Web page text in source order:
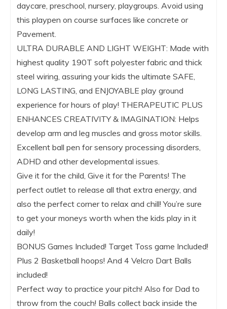
daycare, preschool, nursery, playgroups. Avoid using
this playpen on course surfaces like concrete or
Pavement.
ULTRA DURABLE AND LIGHT WEIGHT: Made with
highest quality 190T soft polyester fabric and thick
steel wiring, assuring your kids the ultimate SAFE,
LONG LASTING, and ENJOYABLE play ground
experience for hours of play! THERAPEUTIC PLUS
ENHANCES CREATIVITY & IMAGINATION: Helps
develop arm and leg muscles and gross motor skills.
Excellent ball pen for sensory processing disorders,
ADHD and other developmental issues.
Give it for the child, Give it for the Parents! The
perfect outlet to release all that extra energy, and
also the perfect corner to relax and chill! You’re sure
to get your moneys worth when the kids play in it
daily!
BONUS Games Included! Target Toss game Included!
Plus 2 Basketball hoops! And 4 Velcro Dart Balls
included!
Perfect way to practice your pitch! Also for Dad to
throw from the couch! Balls collect back inside the